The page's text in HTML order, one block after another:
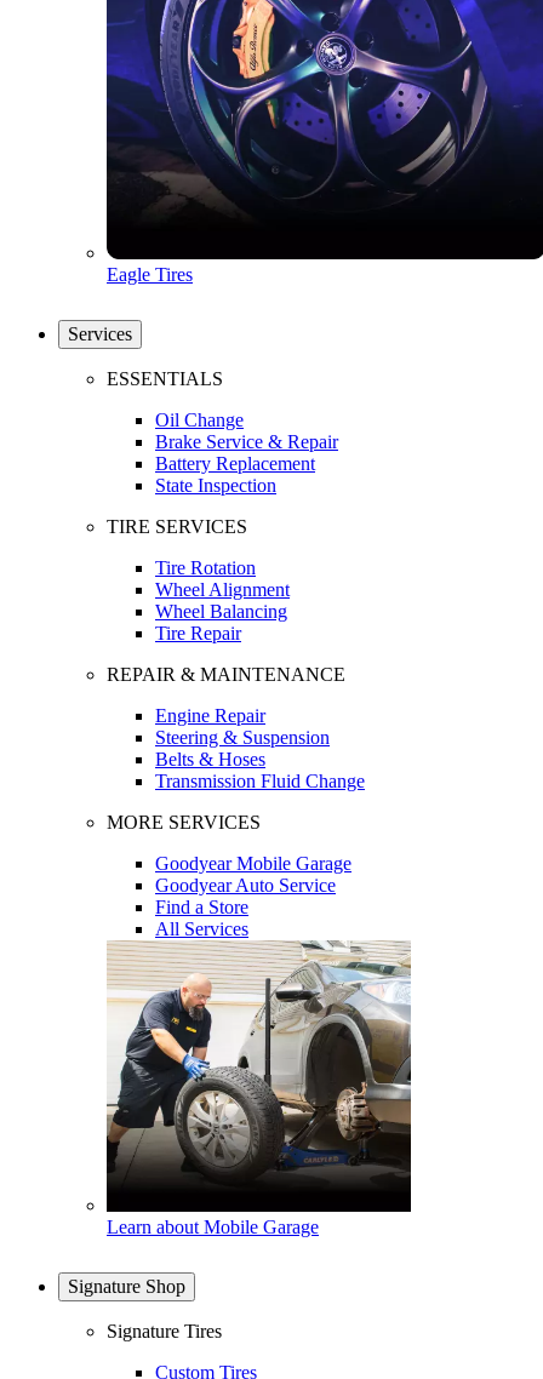
Eagle Tires
Services
ESSENTIALS
Oil Change
Brake Service & Repair
Battery Replacement
State Inspection
TIRE SERVICES
Tire Rotation
Wheel Alignment
Wheel Balancing
Tire Repair
REPAIR & MAINTENANCE
Engine Repair
Steering & Suspension
Belts & Hoses
Transmission Fluid Change
MORE SERVICES
Goodyear Mobile Garage
Goodyear Auto Service
Find a Store
All Services
Learn about Mobile Garage
Signature Shop
Signature Tires
Custom Tires